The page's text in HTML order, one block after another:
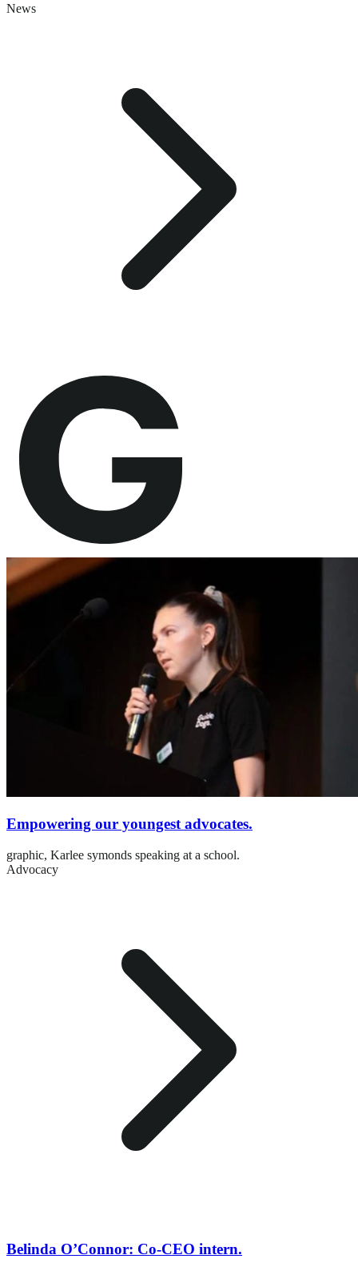
News
Empowering our youngest advocates.
graphic, Karlee symonds speaking at a school.
Advocacy
Belinda O’Connor: Co-CEO intern.